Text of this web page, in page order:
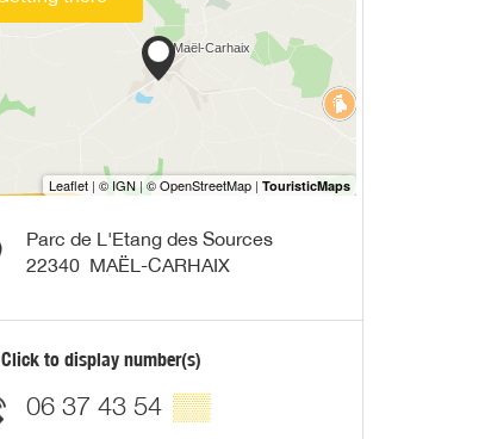
Parc de L'Etang des Sources
22340 MAËL-CARHAIX
Click to display number(s)
06 37 43 54 ▒▒